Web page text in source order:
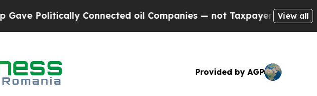
Connected oil Companies — not Taxpayers — the Chance toView all
Provided by AGP